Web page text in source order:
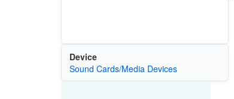
Device
Sound Cards/Media Devices